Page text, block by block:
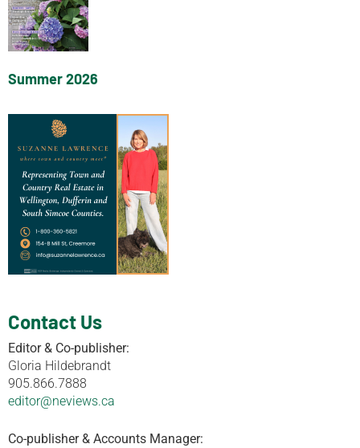
Summer 2026
Contact Us
Editor & Co-publisher:
Gloria Hildebrandt
905.866.7888
editor@neviews.ca
Co-publisher & Accounts Manager: